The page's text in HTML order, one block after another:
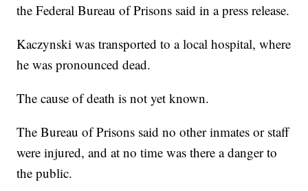
the Federal Bureau of Prisons said in a press release.
Kaczynski was transported to a local hospital, where
he was pronounced dead.
The cause of death is not yet known.
The Bureau of Prisons said no other inmates or staff
were injured, and at no time was there a danger to
the public.